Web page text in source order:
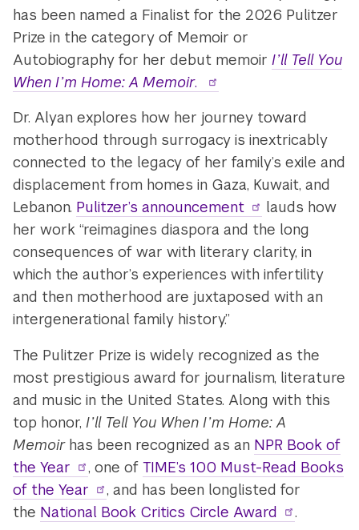
has been named a Finalist for the 2026 Pulitzer
Prize in the category of Memoir or
Autobiography for her debut memoirI’ll Tell You
When I’m Home: A Memoir.
Dr. Alyan explores how her journey toward
motherhood through surrogacy is inextricably
connected to the legacy of her family’s exile and
displacement from homes in Gaza, Kuwait, and
Lebanon. Pulitzer’s announcement
lauds how
her work “reimagines diaspora and the long
consequences of war with literary clarity, in
which the author’s experiences with infertility
and then motherhood are juxtaposed with an
intergenerational family history.”
The Pulitzer Prize is widely recognized as the
most prestigious award for journalism, literature
and music in the United States. Along with this
top honor,I’ll Tell You When I’m Home: A
Memoir has been recognized as an NPR Book of
the Year
, one of TIME’s 100 Must-Read Books
of the Year
, and has been longlisted for
the National Book Critics Circle Award
.